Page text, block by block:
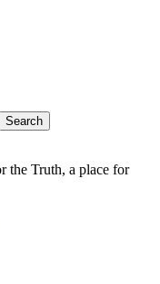
the Truth, a place for